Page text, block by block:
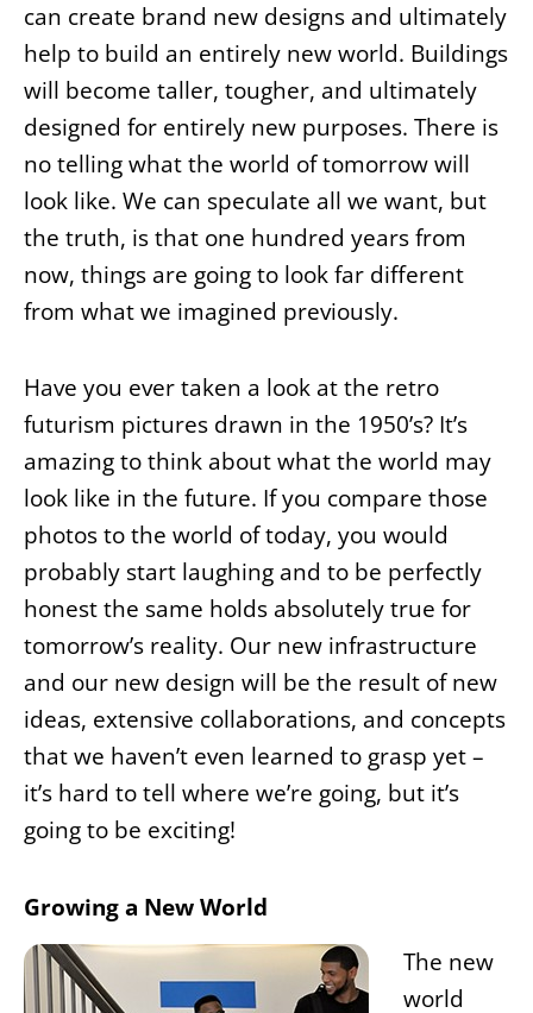
can create brand new designs and ultimately
help to build an entirely new world. Buildings
will become taller, tougher, and ultimately
designed for entirely new purposes. There is
no telling what the world of tomorrow will
look like. We can speculate all we want, but
the truth, is that one hundred years from
now, things are going to look far different
from what we imagined previously.
Have you ever taken a look at the retro
futurism pictures drawn in the 1950’s? It’s
amazing to think about what the world may
look like in the future. If you compare those
photos to the world of today, you would
probably start laughing and to be perfectly
honest the same holds absolutely true for
tomorrow’s reality. Our new infrastructure
and our new design will be the result of new
ideas, extensive collaborations, and concepts
that we haven’t even learned to grasp yet –
it’s hard to tell where we’re going, but it’s
going to be exciting!
Growing a New World
The new
world